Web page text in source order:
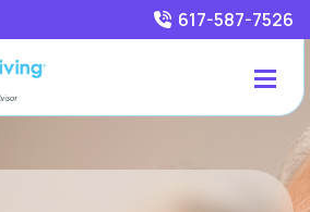
617-587-7526